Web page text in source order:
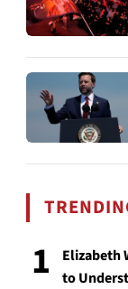
1
Elizabeth
to